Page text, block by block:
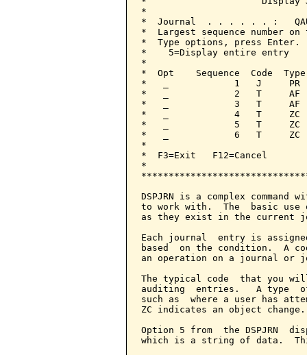
*
*  Journal  . . . . . . :
*  Largest sequence number
*  Type options, press
*    5=Display entire
*
*  Opt    Sequence  Code
*   _            1   J
*   _            2   T     AF
*   _            3   T     AF
*   _            4   T
*   _            5   T
*   _            6   T
*
*  F3=Exit
*
DSPJRN is a complex
to work with.  The  basic use
as they exist in the current
Each journal  entry is
based  on the condition.  A
an operation on a journal or
The typical code  that you
auditing  entries.   A type
such as  where a user has
ZC indicates an object change.
Option 5 from  the DSPJRN
which is a string of data.